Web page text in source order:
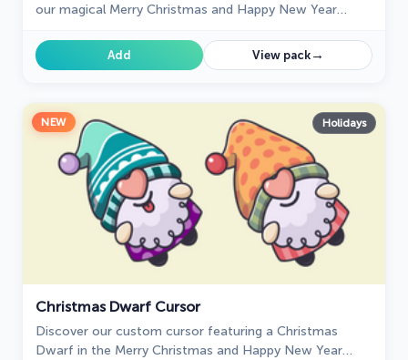
our magical Merry Christmas and Happy New Year
Add View pack→
NEW Holidays
Christmas Dwarf Cursor
Discover our custom cursor featuring a Christmas
Dwarf in the Merry Christmas and Happy New Year